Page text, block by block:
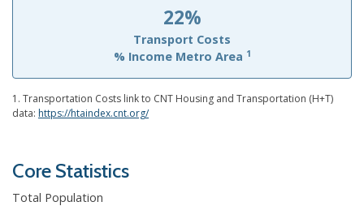
22%
Transport Costs
% Income Metro Area 1
1. Transportation Costs link to CNT Housing and Transportation (H+T)
data: https://htaindex.cnt.org/
Core Statistics
Total Population